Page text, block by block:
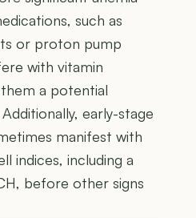
such as
or proton pump
with vitamin
a potential
early-stage
manifest with
indices, including a
before other signs